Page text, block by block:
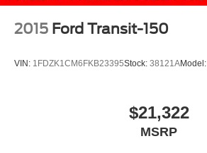
2015 Ford Transit-150
VIN: 1FDZK1CM6FKB23395Stock: 38121AModel:
$21,322
MSRP